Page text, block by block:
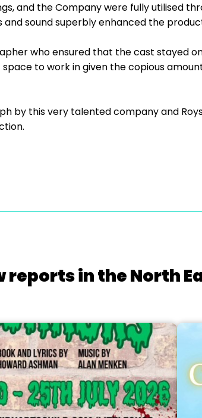
and the Company were fully utilised
sound superbly enhanced the
who ensured that the cast stayed
to work in given the copious
by this very talented company and
reports in the North